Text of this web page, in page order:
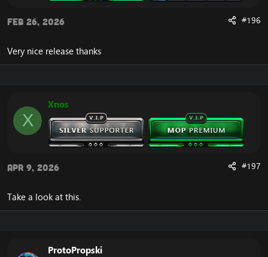
Feb 26, 2026 #196
Very nice release thanks
X
Xnos
Apr 9, 2026 #197
Take a look at this.
ProtoPropski